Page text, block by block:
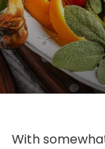
With